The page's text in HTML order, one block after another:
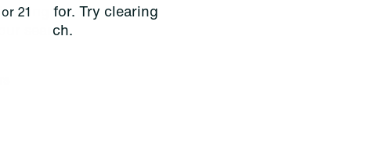
for. Try clearing
search.
21